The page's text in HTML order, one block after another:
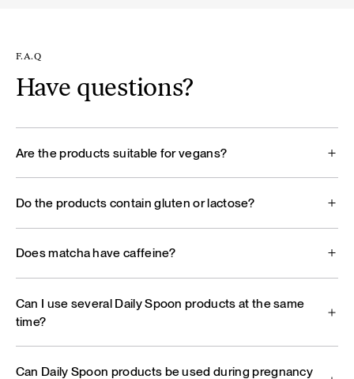
F.A.Q
Have questions?
Are the products suitable for vegans?
Do the products contain gluten or lactose?
Does matcha have caffeine?
Can I use several Daily Spoon products at the same
time?
Can Daily Spoon products be used during pregnancy